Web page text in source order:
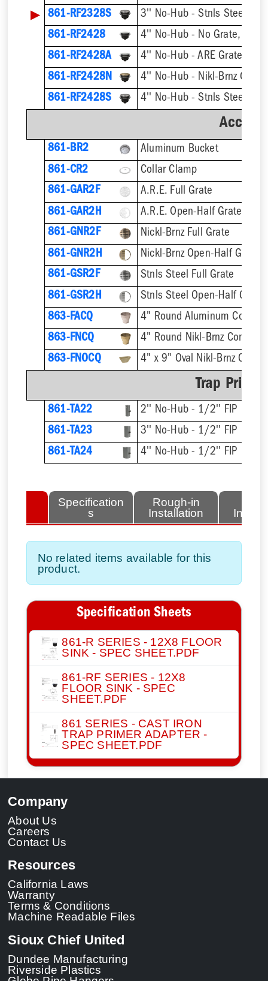
▶ 861-RF2328S
3'' No-Hub - Stnls Steel
861-RF2428
4'' No-Hub - No Grate, w/
861-RF2428A
4'' No-Hub - ARE Grate, w/
861-RF2428N
4'' No-Hub - Nikl-Brnz
861-RF2428S
4'' No-Hub - Stnls Steel
861-BR2
Aluminum Bucket
861-CR2
Collar Clamp
861-GAR2F
A.R.E. Full Grate
861-GAR2H
A.R.E. Open-Half Grate
861-GNR2F
Nickl-Brnz Full Grate
861-GNR2H
Nickl-Brnz Open-Half Grate
861-GSR2F
Stnls Steel Full Grate
861-GSR2H
Stnls Steel Open-Half Grate
863-FACQ
4" Round Aluminum
863-FNCQ
4" Round Nikl-Brnz
863-FNOCQ
4" x 9" Oval Nikl-Brnz
Trap
861-TA22
2'' No-Hub - 1/2'' FIP
861-TA23
3'' No-Hub - 1/2'' FIP
861-TA24
4'' No-Hub - 1/2'' FIP
Specification
s
Rough-in
Installation
No related items available for this
product.
Specification Sheets
861-R SERIES - 12X8 FLOOR
SINK - SPEC SHEET.PDF
861-RF SERIES - 12X8
FLOOR SINK - SPEC
SHEET.PDF
861 SERIES - CAST IRON
TRAP PRIMER ADAPTER -
SPEC SHEET.PDF
Company
About Us
Careers
Contact Us
Resources
California Laws
Warranty
Terms & Conditions
Machine Readable Files
Sioux Chief United
Dundee Manufacturing
Riverside Plastics